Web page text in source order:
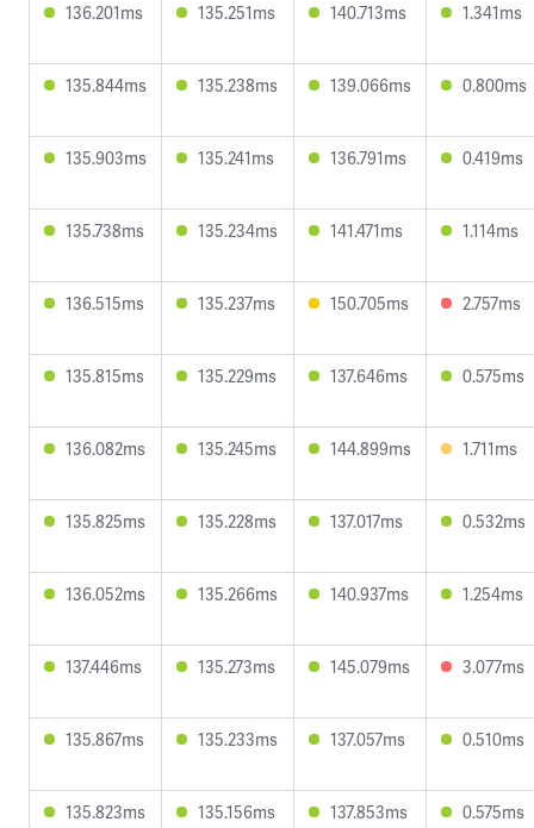
136.201ms 135.251ms 140.713ms 1.341ms
135.844ms 135.238ms 139.066ms 0.800ms
135.903ms 135.241ms 136.791ms 0.419ms
135.738ms 135.234ms 141.471ms 1.114ms
136.515ms 135.237ms 150.705ms 2.757ms
135.815ms 135.229ms 137.646ms 0.575ms
136.082ms 135.245ms 144.899ms 1.711ms
135.825ms 135.228ms 137.017ms 0.532ms
136.052ms 135.266ms 140.937ms 1.254ms
137.446ms 135.273ms 145.079ms 3.077ms
135.867ms 135.233ms 137.057ms 0.510ms
135.823ms 135.156ms 137.853ms 0.575ms